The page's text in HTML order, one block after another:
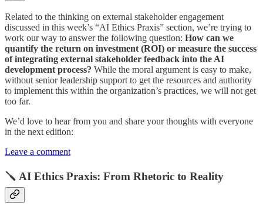
Related to the thinking on external stakeholder engagement
discussed in this week’s “AI Ethics Praxis” section, we’re trying to
work our way to answer the following question: How can we
quantify the return on investment (ROI) or measure the success
of integrating external stakeholder feedback into the AI
development process? While the moral argument is easy to make,
without senior leadership support to get the resources and authority
to implement this within the organization’s practices, we will not get
too far.
We’d love to hear from you and share your thoughts with everyone
in the next edition:
Leave a comment
🪛 AI Ethics Praxis: From Rhetoric to Reality